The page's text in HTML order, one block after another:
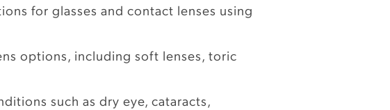
for glasses and contact lenses using
options, including soft lenses, toric
such as dry eye, cataracts,